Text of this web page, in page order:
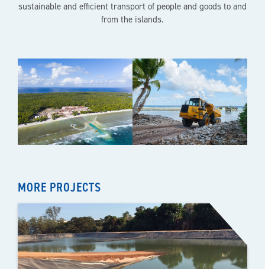
sustainable and efficient transport of people and goods to and
from the islands.
MORE PROJECTS